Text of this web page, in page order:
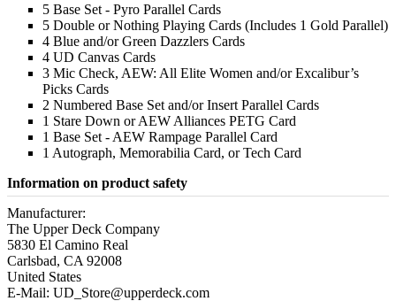
5 Base Set - Pyro Parallel Cards
5 Double or Nothing Playing Cards (Includes 1 Gold Parallel)
4 Blue and/or Green Dazzlers Cards
4 UD Canvas Cards
3 Mic Check, AEW: All Elite Women and/or Excalibur’s
Picks Cards
2 Numbered Base Set and/or Insert Parallel Cards
1 Stare Down or AEW Alliances PETG Card
1 Base Set - AEW Rampage Parallel Card
1 Autograph, Memorabilia Card, or Tech Card
Information on product safety
Manufacturer:
The Upper Deck Company
5830 El Camino Real
Carlsbad, CA 92008
United States
E-Mail: UD_Store@upperdeck.com